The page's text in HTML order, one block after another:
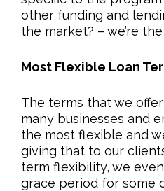
other funding and
the market? – we’re
Most Flexible Loan
The terms that we
many businesses and
the most flexible and
giving that to our
term flexibility, we
grace period for some